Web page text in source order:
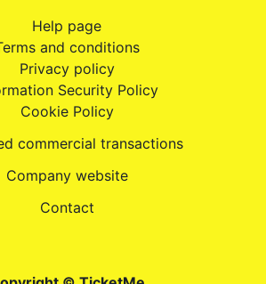
Help page
and conditions
Privacy policy
Security Policy
Cookie Policy
commercial transactions
Company website
Contact